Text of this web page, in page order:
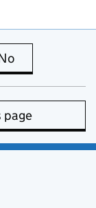
is useful
page